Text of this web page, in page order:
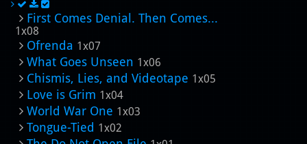
First Comes Denial. Then Comes...
1x08
Ofrenda 1x07
What Goes Unseen 1x06
Chismis, Lies, and Videotape 1x05
Love is Grim 1x04
World War One 1x03
Tongue-Tied 1x02